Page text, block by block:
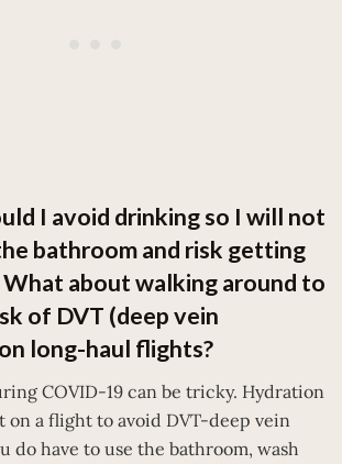
I avoid drinking so I will not
bathroom and risk getting
about walking around to
of DVT (deep vein
long-haul flights?
COVID-19 can be tricky. Hydration
on a flight to avoid DVT-deep vein
do have to use the bathroom, wash